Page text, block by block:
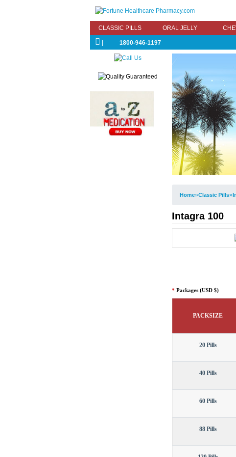
CLASSIC PILLS ORAL JELLY
1800-946-1197
Home»Classic Pills»
Intagra 100
* Packages (USD $)
PACKSIZE
20 Pills
40 Pills
60 Pills
88 Pills